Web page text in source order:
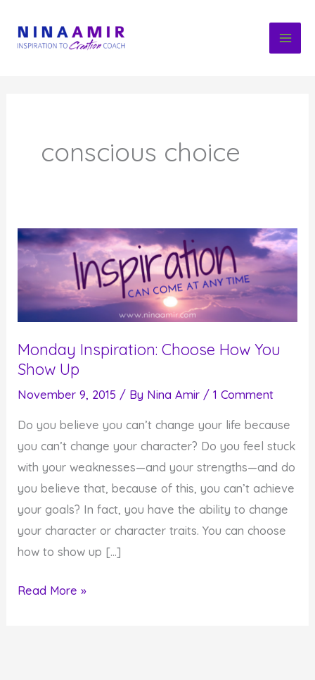
content
conscious choice
Monday Inspiration: Choose How You
Show Up
November 9, 2015 / By Nina Amir /1 Comment
Do you believe you can’t change your life because
you can’t change your character? Do you feel stuck
with your weaknesses—and your strengths—and do
you believe that, because of this, you can’t achieve
your goals? In fact, you have the ability to change
your character or character traits. You can choose
how to show up […]
Monday
Read More »